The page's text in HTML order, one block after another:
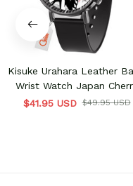
Kisuke Urahara Leather
Wrist Watch Japan
Blossom
$41.95 USD $49.95 USD